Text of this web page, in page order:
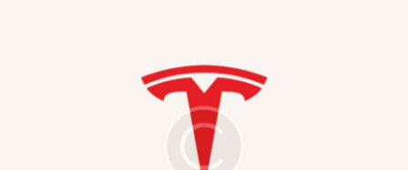
The Emperor